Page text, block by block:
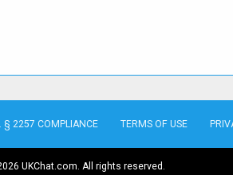
§ 2257 COMPLIANCE TERMS OF USE
UKChat.com. All rights reserved.